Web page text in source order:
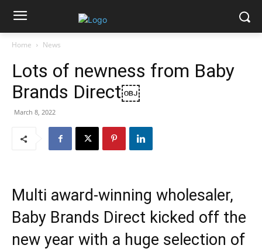
Home News
Lots of newness from Baby
Brands Direct￼
March 8, 2022
Multi award-winning wholesaler,
Baby Brands Direct kicked off the
new year with a huge selection of